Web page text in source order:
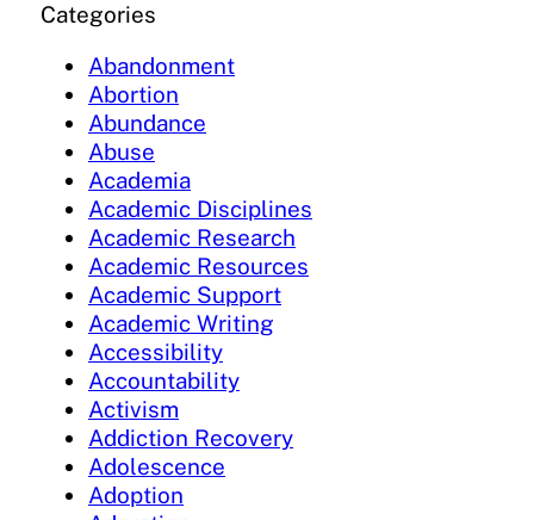
Categories
Abandonment
Abortion
Abundance
Abuse
Academia
Academic Disciplines
Academic Research
Academic Resources
Academic Support
Academic Writing
Accessibility
Accountability
Activism
Addiction Recovery
Adolescence
Adoption